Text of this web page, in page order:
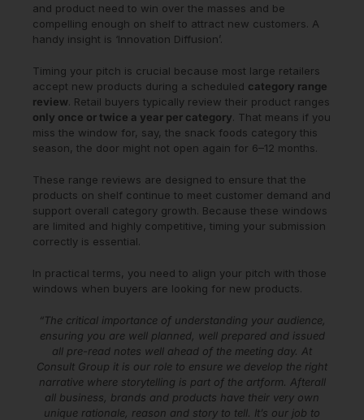
and product need to win over the masses and be
compelling enough on shelf to attract new customers. A
handy insight is ‘Innovation Diffusion’.
Timing your pitch is crucial because most large retailers
accept new products during a scheduled category range
review . Retail buyers typically review their product ranges
only once or twice a year per category . That means if you
miss the window for, say, the snack foods category this
season, the door might not open again for 6–12 months.
These range reviews are designed to ensure that the
products on shelf continue to meet customer demand and
support overall category growth. Because these windows
are limited and highly competitive, timing your submission
correctly is essential.
In practical terms, you need to align your pitch with those
windows when buyers are looking for new products.
“The critical importance of understanding your audience,
ensuring you are well planned, well prepared and issued
all pre-read notes well ahead of the meeting day. At
Consult Group it is our role to ensure we develop the right
narrative where storytelling is part of the artform. Afterall
all business, brands and products have their very own
unique rationale, reason and story to tell. It’s our job to